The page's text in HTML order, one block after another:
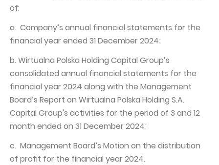
of:
a. Company’s annual financial statements for the
financial year ended 31 December 2024;
b. Wirtualna Polska Holding Capital Group’s
consolidated annual financial statements for the
financial year 2024 along with the Management
Board’s Report on Wirtualna Polska Holding S.A.
Capital Group's activities for the period of 3 and 12
month ended on 31 December 2024;
c. Management Board’s Motion on the distribution
of profit for the financial year 2024.